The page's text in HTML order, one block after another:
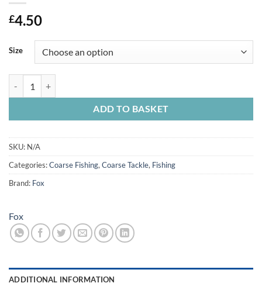
£4.50
Size
ADD TO BASKET
SKU: N/A
Categories:Coarse Fishing, Coarse Tackle, Fishing
Brand: Fox
Fox
ADDITIONAL INFORMATION